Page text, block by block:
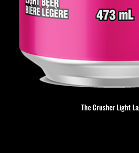
The Crusher Light